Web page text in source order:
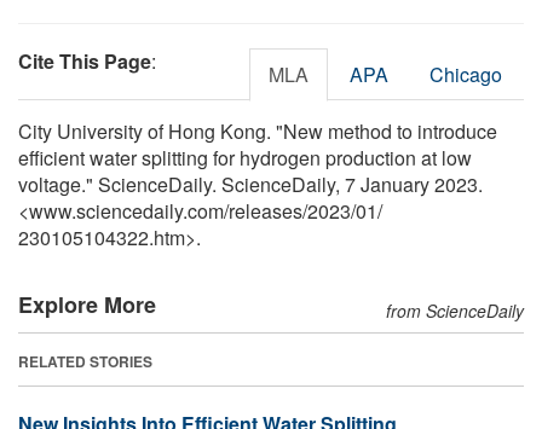
Cite This Page: MLA APA Chicago
City University of Hong Kong. "New method to introduce
efficient water splitting for hydrogen production at low
voltage." ScienceDaily. ScienceDaily, 7 January 2023.
<www.sciencedaily.com/releases/2023/01/
230105104322.htm>.
Explore More from ScienceDaily
RELATED STORIES
New Insights Into Efficient Water Splitting